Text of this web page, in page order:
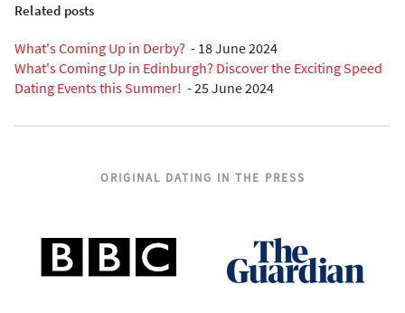
Related posts
What's Coming Up in Derby? - 18 June 2024
What's Coming Up in Edinburgh? Discover the Exciting Speed
Dating Events this Summer! -25 June 2024
ORIGINAL DATING IN THE PRESS